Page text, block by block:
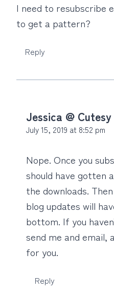
I need to resubscribe
to get a pattern?
Reply
Jessica @
July 15, 2019 at 8:52 pm
Nope. Once you
should have gotten
the downloads.
blog updates will
bottom. If you
send me and email,
for you.
Reply